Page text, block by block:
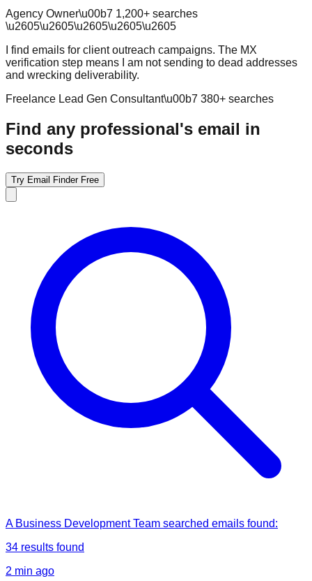
Agency Owner\u00b7 1,200+ searches
\u2605\u2605\u2605\u2605\u2605
I find emails for client outreach campaigns. The MX
verification step means I am not sending to dead addresses
and wrecking deliverability.
Freelance Lead Gen Consultant\u00b7 380+ searches
Find any professional's email in
seconds
Try Email Finder Free
A Business Development Team searched emails found:
34 results found
2 min ago